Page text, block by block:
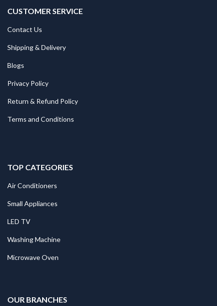
CUSTOMER SERVICE
Contact Us
Shipping & Delivery
Blogs
Privacy Policy
Return & Refund Policy
Terms and Conditions
TOP CATEGORIES
Air Conditioners
Small Appliances
LED TV
Washing Machine
Microwave Oven
OUR BRANCHES